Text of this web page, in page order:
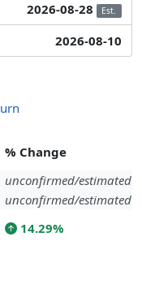
2026-08-28 Est.
2026-08-10
% Change
unconfirmed/estimated
unconfirmed/estimated
14.29%